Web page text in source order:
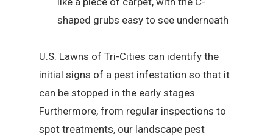
shaped grubs easy to see underneath
U.S. Lawns of Tri-Cities can identify the
initial signs of a pest infestation so that it
can be stopped in the early stages.
Furthermore, from regular inspections to
spot treatments, our landscape pest